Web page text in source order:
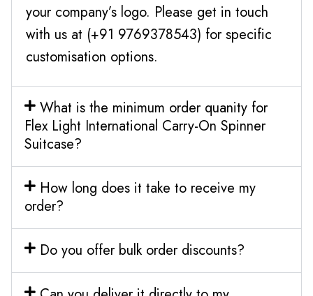
your company’s logo. Please get in touch
with us at (+91 9769378543) for specific
customisation options.
What is the minimum order quanity for
Flex Light International Carry-On Spinner
Suitcase?
How long does it take to receive my
order?
Do you offer bulk order discounts?